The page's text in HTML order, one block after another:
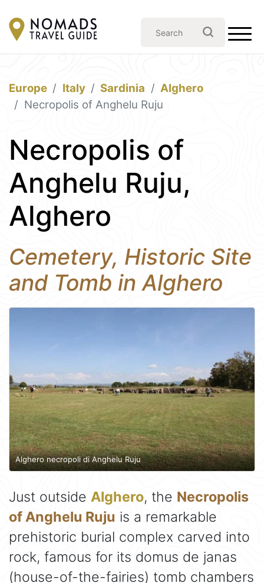
Europe Italy Sardinia
Alghero
Necropolis of Anghelu Ruju
Necropolis of
Anghelu Ruju,
Alghero
Cemetery, Historic Site
and Tomb in Alghero
Alghero necropoli di Anghelu Ruju
Just outside Alghero, the Necropolis
of Anghelu Ruju is a remarkable
prehistoric burial complex carved into
rock, famous for its domus de janas
(house-of-the-fairies) tomb chambers